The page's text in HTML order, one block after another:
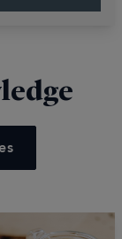
try this